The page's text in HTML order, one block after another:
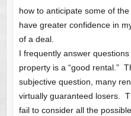
how to anticipate some of
have greater confidence in
of a deal.
I frequently answer
property is a “good rental.”
subjective question, many
virtually guaranteed losers.
fail to consider all the